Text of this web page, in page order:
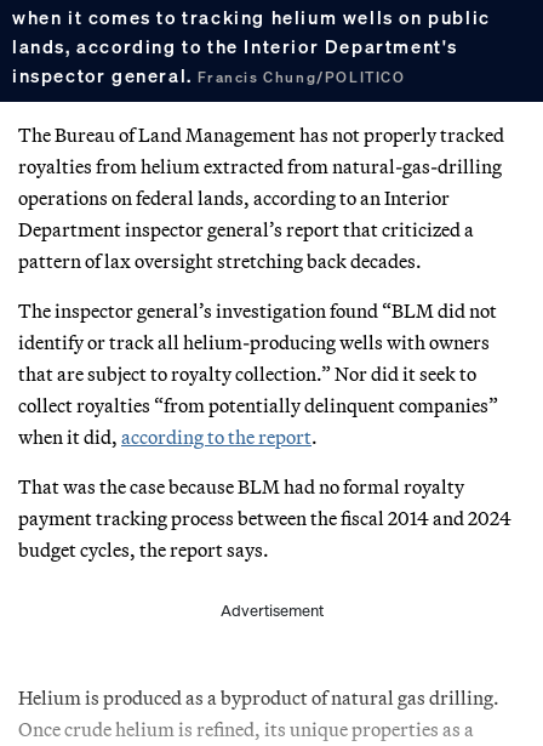
when it comes to tracking helium wells on public
lands, according to the Interior Department's
inspector general.Francis Chung/POLITICO
The Bureau of Land Management has not properly tracked
royalties from helium extracted from natural-gas-drilling
operations on federal lands, according to an Interior
Department inspector general’s report that criticized a
pattern of lax oversight stretching back decades.
The inspector general’s investigation found “BLM did not
identify or track all helium-producing wells with owners
that are subject to royalty collection.” Nor did it seek to
collect royalties “from potentially delinquent companies”
when it did, according to the report.
That was the case because BLM had no formal royalty
payment tracking process between the fiscal 2014 and 2024
budget cycles, the report says.
Advertisement
Helium is produced as a byproduct of natural gas drilling.
Once crude helium is refined, its unique properties as a